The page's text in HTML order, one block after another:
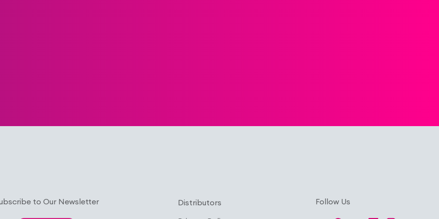
to Our Newsletter
Distributors
Follow Us